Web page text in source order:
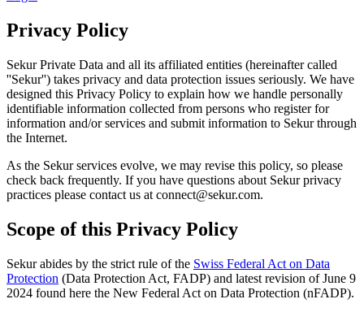
Privacy Policy
Sekur Private Data and all its affiliated entities (hereinafter called
''Sekur'') takes privacy and data protection issues seriously. We have
designed this Privacy Policy to explain how we handle personally
identifiable information collected from persons who register for
information and/or services and submit information to Sekur through
the Internet.
As the Sekur services evolve, we may revise this policy, so please
check back frequently. If you have questions about Sekur privacy
practices please contact us at connect@sekur.com.
Scope of this Privacy Policy
Sekur abides by the strict rule of the Swiss Federal Act on Data
Protection (Data Protection Act, FADP) and latest revision of June 9
2024 found here the New Federal Act on Data Protection (nFADP).